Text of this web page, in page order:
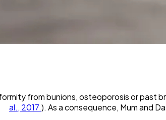
from bunions, osteoporosis or past
al., 2017.). As a consequence, Mum and